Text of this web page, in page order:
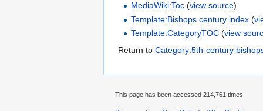
MediaWiki:Toc (view source)
Template:Bishops century index (
Template:CategoryTOC (view
Return to Category:5th-century
This page has been accessed 214,761 times.